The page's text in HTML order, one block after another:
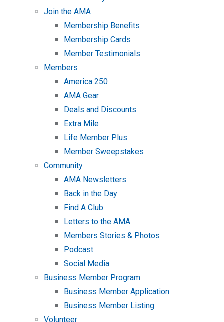
Join the AMA
Membership Benefits
Membership Cards
Member Testimonials
Members
America 250
AMA Gear
Deals and Discounts
Extra Mile
Life Member Plus
Member Sweepstakes
Community
AMA Newsletters
Back in the Day
Find A Club
Letters to the AMA
Members Stories & Photos
Podcast
Social Media
Business Member Program
Business Member Application
Business Member Listing
Volunteer